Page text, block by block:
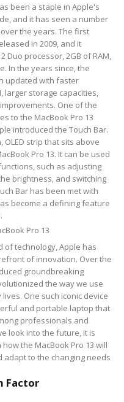
been a staple in Apple's
and it has seen a number
the years. The first
in 2009, and it
Duo processor, 2GB of RAM,
In the years since, the
updated with faster
larger storage capacities,
One of the
to the MacBook Pro 13
introduced the Touch Bar.
OLED strip that sits above
Pro 13. It can be used
such as adjusting
brightness, and switching
Bar has been met with
become a defining feature
of technology, Apple has
of innovation. Over the
groundbreaking
the way we use
One such iconic device
and portable laptop that
professionals and
look into the future, it is
the MacBook Pro 13 will
adapt to the changing needs
Factor